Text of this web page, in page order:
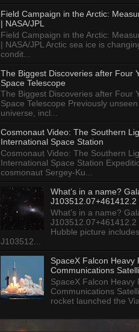
Field Campaign in the Arctic:
| NASA/JPL
Field Campaign in the Arctic:
| NASA/JPL Arctic sea ice is
condit...
The Biggest Discoveries after Four
Space Telescope
The Biggest Discoveries after Four
Space Telescope Previously
universe, incl...
Cosmonaut Video: The Southern
International Space Station
Cosmonaut Video: The Southern
International Space Station
cosmonaut Sergey-Ku...
What’s in a name?
What’s in a name?
Hubble picture
J103512...
SpaceX Falcon Heavy
Communications
SpaceX Falcon Heavy
Communications
rocket launched the